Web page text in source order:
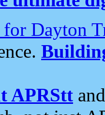
for Dayton
APRStt